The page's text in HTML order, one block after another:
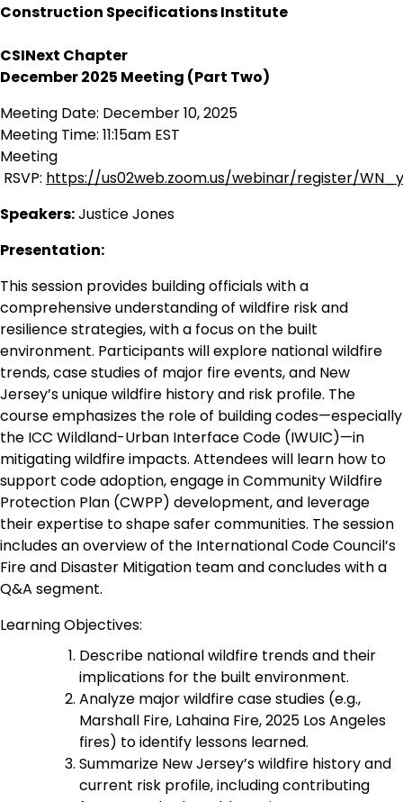
Construction Specifications Institute
CSINext Chapter
December 2025 Meeting (Part Two)
Meeting Date: December 10, 2025
Meeting Time: 11:15am EST
Meeting
RSVP: https://us02web.zoom.us/webinar/register/
Speakers:Justice Jones
Presentation:
This session provides building officials with a
comprehensive understanding of wildfire risk and
resilience strategies, with a focus on the built
environment. Participants will explore national wildfire
trends, case studies of major fire events, and New
Jersey’s unique wildfire history and risk profile. The
course emphasizes the role of building codes—especially
the ICC Wildland-Urban Interface Code (IWUIC)—in
mitigating wildfire impacts. Attendees will learn how to
support code adoption, engage in Community Wildfire
Protection Plan (CWPP) development, and leverage
their expertise to shape safer communities. The session
includes an overview of the International Code Council’s
Fire and Disaster Mitigation team and concludes with a
Q&A segment.
Learning Objectives:
Describe national wildfire trends and their
implications for the built environment.
Analyze major wildfire case studies (e.g.,
Marshall Fire, Lahaina Fire, 2025 Los Angeles
fires) to identify lessons learned.
Summarize New Jersey’s wildfire history and
current risk profile, including contributing